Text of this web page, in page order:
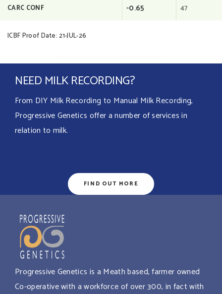
CARC CONF -0.65 47
ICBF Proof Date: 21-JUL-26
NEED MILK RECORDING?
From DIY Milk Recording to Manual Milk Recording,
Progressive Genetics offer a number of services in
relation to milk.
FIND OUT MORE
Progressive Genetics is a Meath based, farmer owned
Co-operative with a workforce of over 300, in fact with